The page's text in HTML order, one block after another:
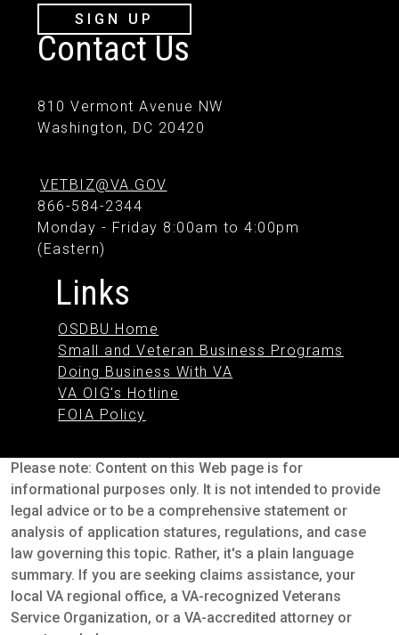
SIGN UP
Contact Us
810 Vermont Avenue NW
Washington, DC 20420
VETBIZ@VA.GOV
866-584-2344
Monday - Friday 8:00am to 4:00pm
(Eastern)
Links
OSDBU Home
Small and Veteran Business Programs
Doing Business With VA
VA OIG's Hotline
FOIA Policy
Please note: Content on this Web page is for
informational purposes only. It is not intended to provide
legal advice or to be a comprehensive statement or
analysis of application statures, regulations, and case
law governing this topic. Rather, it's a plain language
summary. If you are seeking claims assistance, your
local VA regional office, a VA-recognized Veterans
Service Organization, or a VA-accredited attorney or